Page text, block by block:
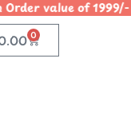
Order value of
0
Cart